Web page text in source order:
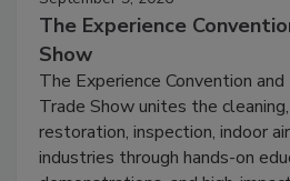
September 9, 2026
The Experience
Show
The Experience Convention and
Trade Show unites the cleaning,
restoration, inspection, indoor air